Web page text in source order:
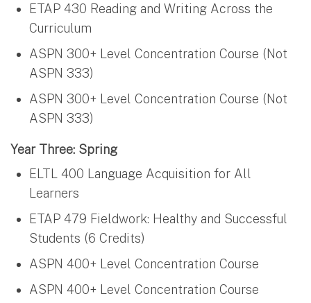
ETAP 430 Reading and Writing Across the
Curriculum
ASPN 300+ Level Concentration Course (Not
ASPN 333)
ASPN 300+ Level Concentration Course (Not
ASPN 333)
Year Three: Spring
ELTL 400 Language Acquisition for All
Learners
ETAP 479 Fieldwork: Healthy and Successful
Students (6 Credits)
ASPN 400+ Level Concentration Course
ASPN 400+ Level Concentration Course